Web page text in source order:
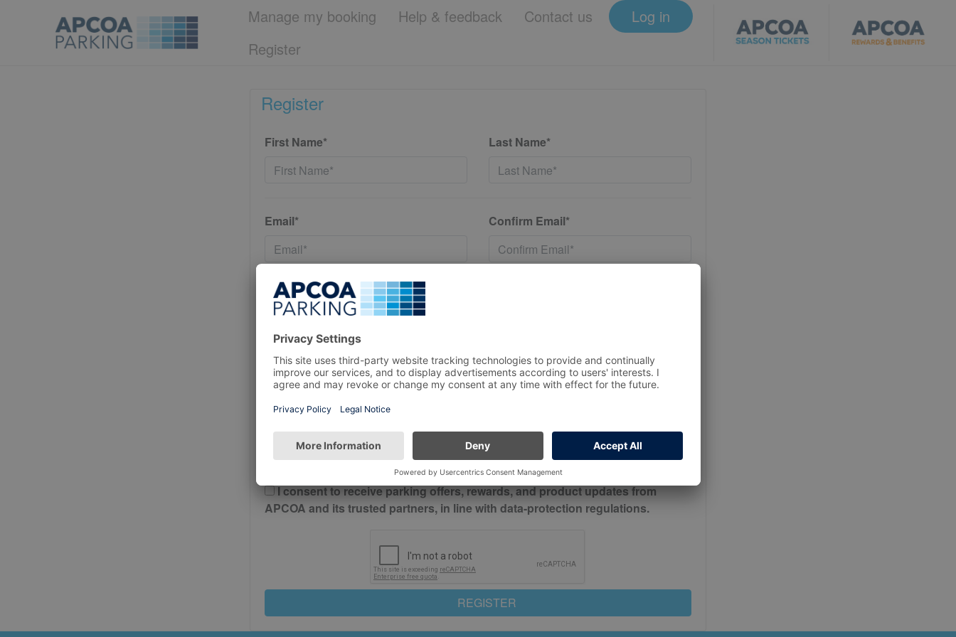
Manage my booking Help & feedback Contact us
Log in
Register
Register
First Name* Last Name*
Email* Confirm Email*
Password*
Postcode* Mobile No*
Please check this box to confirm you have read and understood our
And Conditions
I consent to receive parking offers, rewards, and product updates from
APCOA and its trusted partners, in line with data-protection regulations.
REGISTER